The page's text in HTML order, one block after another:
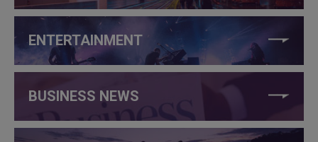
ENTERTAINMENT
BUSINESS NEWS